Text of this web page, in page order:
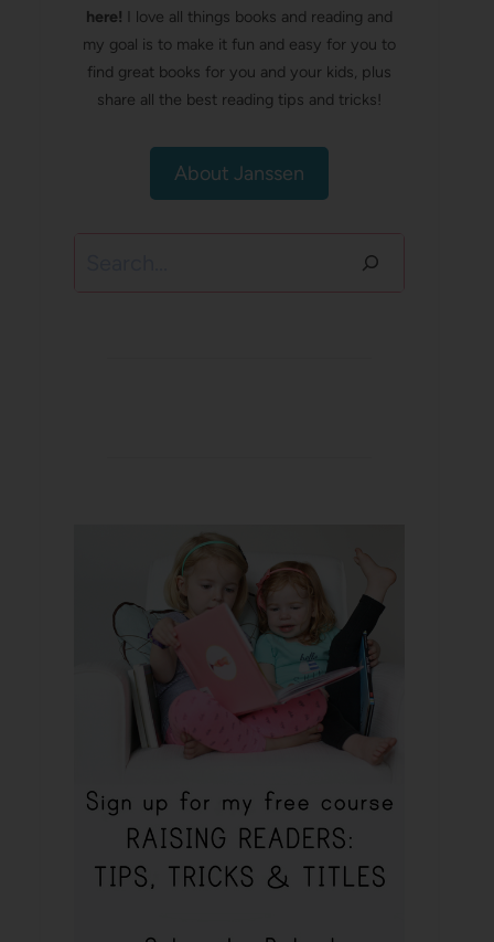
here! I love all things books and reading and
my goal is to make it fun and easy for you to
find great books for you and your kids, plus
share all the best reading tips and tricks!
About Janssen